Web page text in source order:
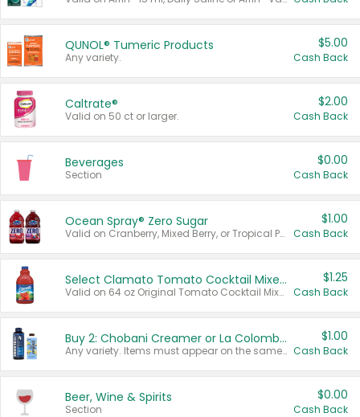
QUNOL® Tumeric Products
Any variety.
$5.00
Cash Back
Caltrate®
Valid on 50 ct or larger.
$2.00
Cash Back
Beverages
Section
$0.00
Cash Back
Ocean Spray® Zero Sugar
Valid on Cranberry, Mixed Berry, or Tropical Punch Juice Drink, 64 oz.
$1.00
Cash Back
Select Clamato Tomato Cocktail Mixers
Valid on 64 oz Original Tomato Cocktail Mixer or Picante Tomato Cocktail Mixer.
$1.25
Cash Back
Buy 2: Chobani Creamer or La Colombe Multi-Serve Cold Brew
Any variety. Items must appear on the same receipt.
$1.00
Cash Back
Beer, Wine & Spirits
Section
$0.00
Cash Back